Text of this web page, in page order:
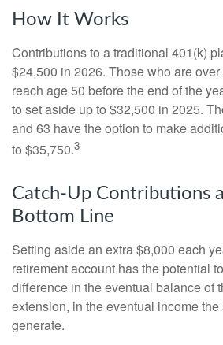
How It Works
Contributions to a traditional 401(k)
$24,500 in 2026. Those who are
reach age 50 before the end of the
to set aside up to $32,500 in 2025.
and 63 have the option to make
to $35,750.3
Catch-Up Contributions
Bottom Line
Setting aside an extra $8,000 each
retirement account has the potential
difference in the eventual balance of
extension, in the eventual income
generate.